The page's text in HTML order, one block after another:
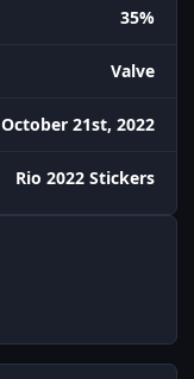
35%
Valve
October 21st, 2022
Rio 2022 Stickers